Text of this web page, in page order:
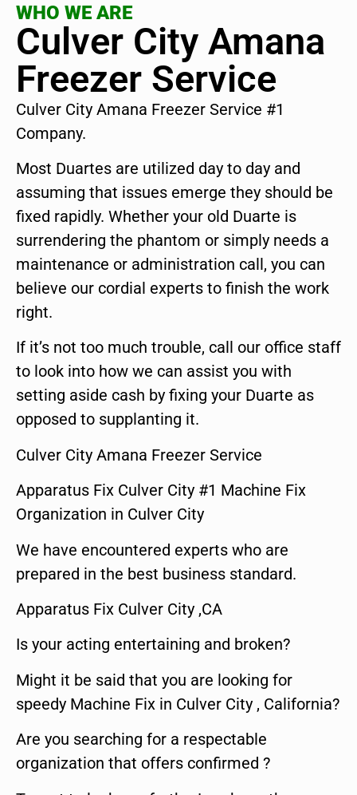
WHO WE ARE
Culver City Amana
Freezer Service
Culver City Amana Freezer Service #1
Company.
Most Duartes are utilized day to day and
assuming that issues emerge they should be
fixed rapidly. Whether your old Duarte is
surrendering the phantom or simply needs a
maintenance or administration call, you can
believe our cordial experts to finish the work
right.
If it’s not too much trouble, call our office staff
to look into how we can assist you with
setting aside cash by fixing your Duarte as
opposed to supplanting it.
Culver City Amana Freezer Service
Apparatus Fix Culver City #1 Machine Fix
Organization in Culver City
We have encountered experts who are
prepared in the best business standard.
Apparatus Fix Culver City ,CA
Is your acting entertaining and broken?
Might it be said that you are looking for
speedy Machine Fix in Culver City , California?
Are you searching for a respectable
organization that offers confirmed ?